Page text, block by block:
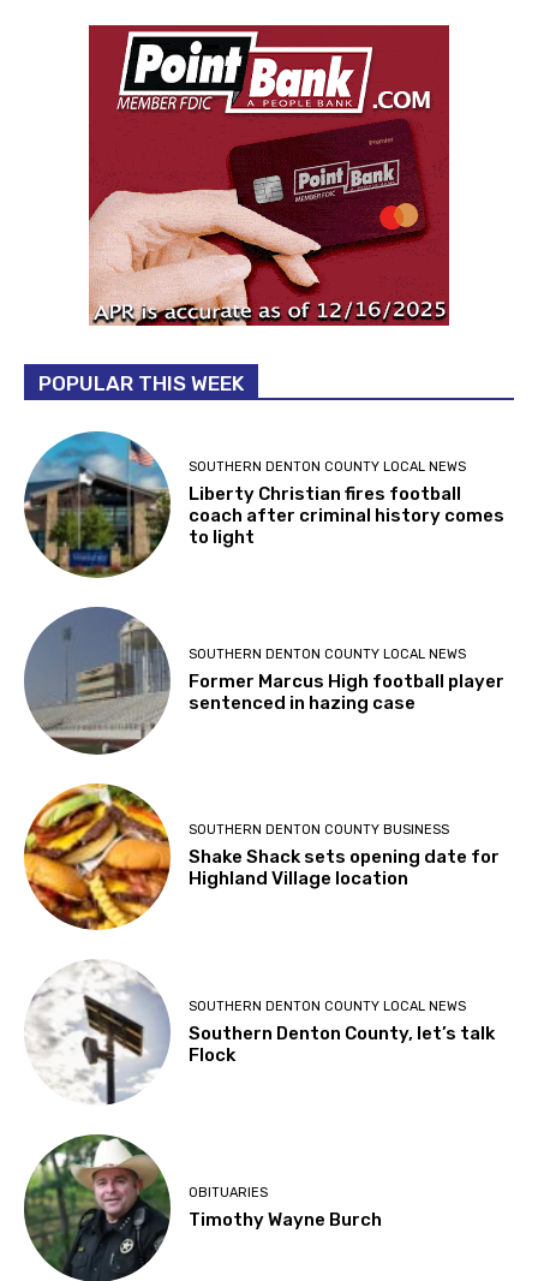
POPULAR THIS WEEK
SOUTHERN DENTON COUNTY LOCAL NEWS
Liberty Christian fires football
coach after criminal history comes
to light
SOUTHERN DENTON COUNTY LOCAL NEWS
Former Marcus High football player
sentenced in hazing case
SOUTHERN DENTON COUNTY BUSINESS
Shake Shack sets opening date for
Highland Village location
SOUTHERN DENTON COUNTY LOCAL NEWS
Southern Denton County, let’s talk
Flock
OBITUARIES
Timothy Wayne Burch